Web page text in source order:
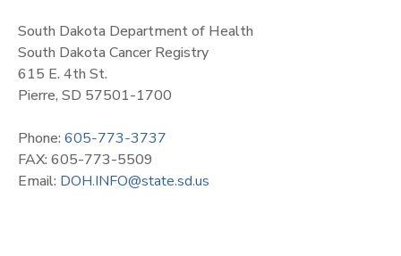
South Dakota Department of Health
South Dakota Cancer Registry
615 E. 4th St.
Pierre, SD 57501-1700
Phone: 605-773-3737
FAX: 605-773-5509
Email: DOH.INFO@state.sd.us